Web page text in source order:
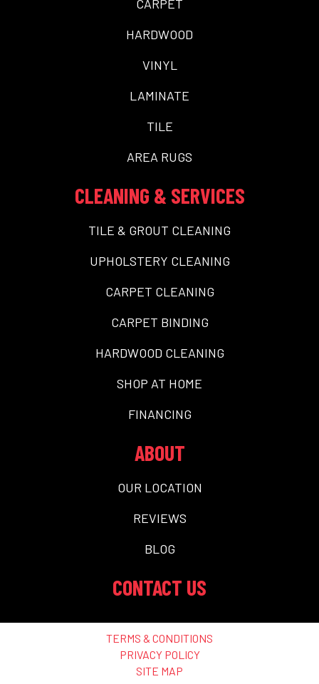
CARPET
HARDWOOD
VINYL
LAMINATE
TILE
AREA RUGS
CLEANING & SERVICES
TILE & GROUT CLEANING
UPHOLSTERY CLEANING
CARPET CLEANING
CARPET BINDING
HARDWOOD CLEANING
SHOP AT HOME
FINANCING
ABOUT
OUR LOCATION
REVIEWS
BLOG
CONTACT US
TERMS & CONDITIONS
PRIVACY POLICY
SITE MAP